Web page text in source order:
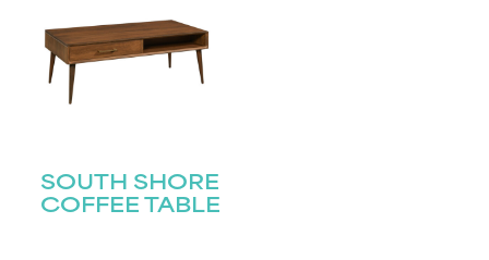
SOUTH SHORE
COFFEE TABLE